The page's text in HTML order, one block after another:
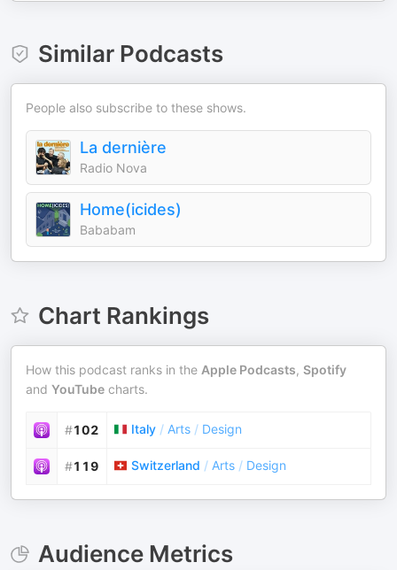
Similar Podcasts
People also subscribe to these shows.
La dernière
Radio Nova
Home(icides)
Bababam
Chart Rankings
How this podcast ranks in the Apple Podcasts, Spotify
and YouTube charts.
#102 Italy / Arts / Design
#119 Switzerland / Arts / Design
Audience Metrics